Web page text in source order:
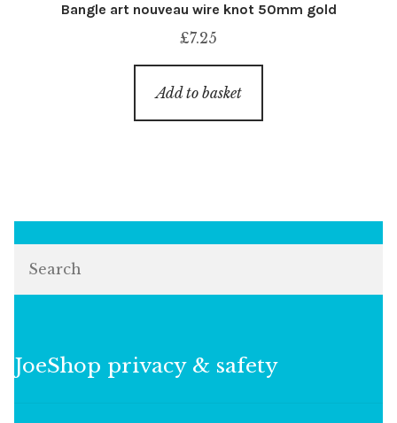
Bangle art nouveau wire knot 50mm gold
£7.25
Add to basket
JoeShop privacy & safety